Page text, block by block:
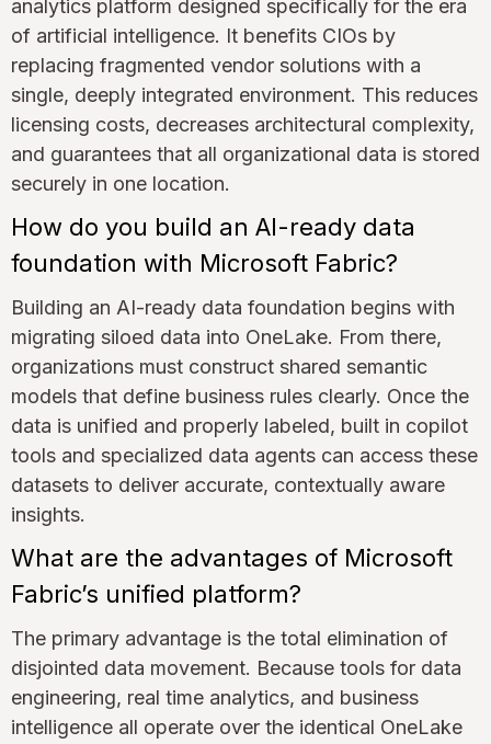
analytics platform designed specifically for the era
of artificial intelligence. It benefits CIOs by
replacing fragmented vendor solutions with a
single, deeply integrated environment. This reduces
licensing costs, decreases architectural complexity,
and guarantees that all organizational data is stored
securely in one location.
How do you build an AI-ready data
foundation with Microsoft Fabric?
Building an AI-ready data foundation begins with
migrating siloed data into OneLake. From there,
organizations must construct shared semantic
models that define business rules clearly. Once the
data is unified and properly labeled, built in copilot
tools and specialized data agents can access these
datasets to deliver accurate, contextually aware
insights.
What are the advantages of Microsoft
Fabric’s unified platform?
The primary advantage is the total elimination of
disjointed data movement. Because tools for data
engineering, real time analytics, and business
intelligence all operate over the identical OneLake